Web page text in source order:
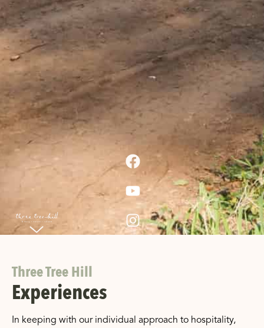
Three Tree Hill
Experiences
In keeping with our individual approach to hospitality,